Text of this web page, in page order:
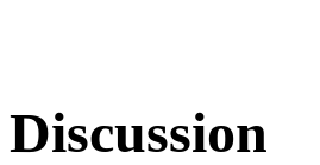
Discussion